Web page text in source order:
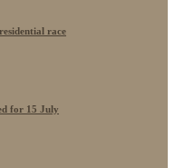
race
for 15 July